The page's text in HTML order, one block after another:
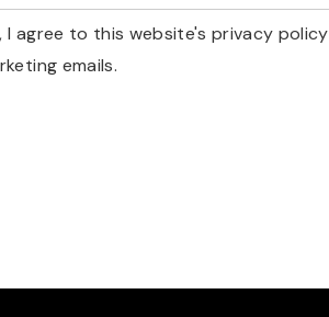
agree to this website's privacy policy
emails.